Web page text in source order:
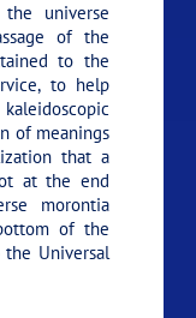
universe
of the
to the
to help
of meanings
that a
at the end
morontia
of the
Universal